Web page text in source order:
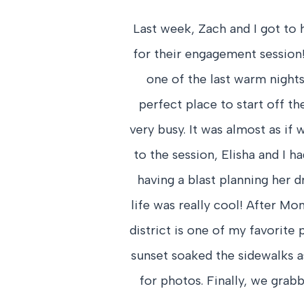
Last week, Zach and I got to
for their engagement
one of the last warm
perfect place to start off
very busy. It was almost as if
to the session, Elisha and I
having a blast planning her
life was really cool! After
district is one of my favorite
sunset soaked the sidewalks
for photos. Finally, we